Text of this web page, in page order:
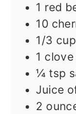
1 red
10
1/3 cup
1 clove
¼ tsp
Juice
2